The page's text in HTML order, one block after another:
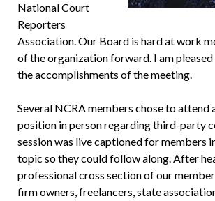
National Court
Reporters
Association. Our Board is hard at work
of the organization forward. I am
the accomplishments of the meeting.
Several NCRA members chose to attend
position in person regarding third-party
session was live captioned for members
topic so they could follow along. After
professional cross section of our
firm owners, freelancers, state